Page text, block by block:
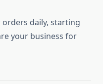
orders daily, starting
your business for